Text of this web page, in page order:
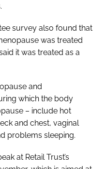
survey also found that
was treated
it was treated as a
and
which the body
– include hot
and chest, vaginal
problems sleeping.
at Retail Trust’s